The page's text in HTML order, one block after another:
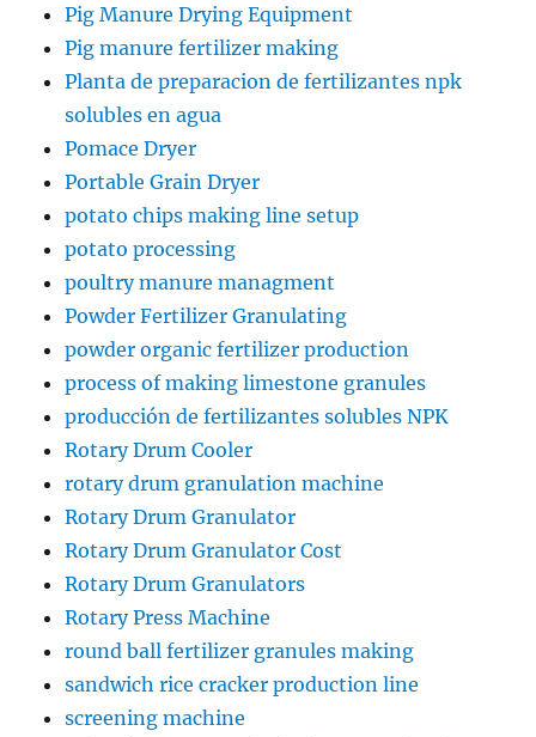
Pig Manure Drying Equipment
Pig manure fertilizer making
Planta de preparacion de fertilizantes npk
solubles en agua
Pomace Dryer
Portable Grain Dryer
potato chips making line setup
potato processing
poultry manure managment
Powder Fertilizer Granulating
powder organic fertilizer production
process of making limestone granules
producción de fertilizantes solubles NPK
Rotary Drum Cooler
rotary drum granulation machine
Rotary Drum Granulator
Rotary Drum Granulator Cost
Rotary Drum Granulators
Rotary Press Machine
round ball fertilizer granules making
sandwich rice cracker production line
screening machine